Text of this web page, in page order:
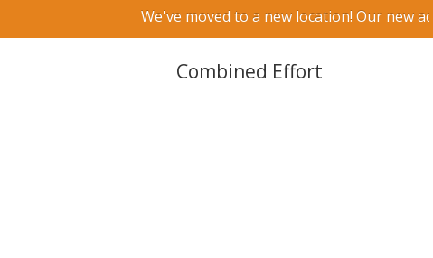
We've moved to a new location! Our new
Combined Effort